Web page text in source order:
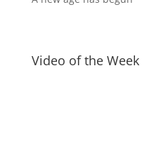
Video of the Week